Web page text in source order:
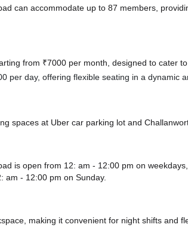
can accommodate up to 87 members,
from ₹7000 per month, designed to cater
per day, offering flexible seating in a dynamic
spaces at Uber car parking lot and
is open from 12: am - 12:00 pm on
am - 12:00 pm on Sunday.
making it convenient for night shifts and